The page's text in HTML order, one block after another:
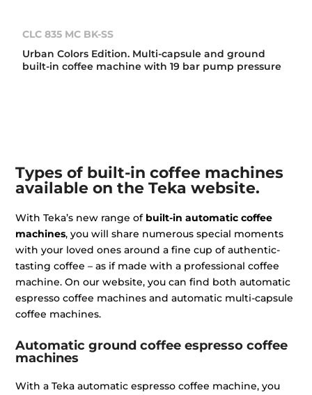
CLC 835 MC BK-SS
Urban Colors Edition. Multi-capsule and ground
built-in coffee machine with 19 bar pump pressure
Types of built-in coffee machines
available on the Teka website.
With Teka’s new range of built-in automatic coffee
machines, you will share numerous special moments
with your loved ones around a fine cup of authentic-
tasting coffee – as if made with a professional coffee
machine. On our website, you can find both automatic
espresso coffee machines and automatic multi-capsule
coffee machines.
Automatic ground coffee espresso coffee
machines
With a Teka automatic espresso coffee machine, you